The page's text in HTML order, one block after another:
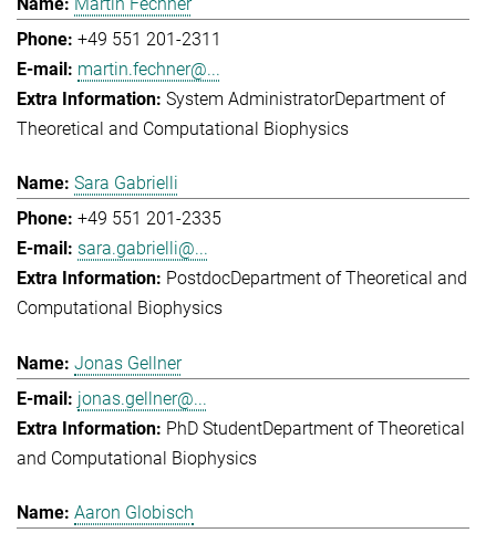
+49 551 201-2311
martin.fechner@...
System AdministratorDepartment of
Theoretical and Computational Biophysics
Sara Gabrielli
+49 551 201-2335
sara.gabrielli@...
PostdocDepartment of Theoretical and
Computational Biophysics
Jonas Gellner
jonas.gellner@...
PhD StudentDepartment of Theoretical
and Computational Biophysics
Aaron Globisch